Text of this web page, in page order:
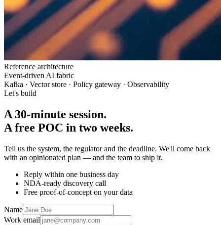
Reference architecture
Event-driven AI fabric
Kafka · Vector store · Policy gateway · Observability
Let's build
A 30-minute session.
A free POC in two weeks.
Tell us the system, the regulator and the deadline. We'll come back
with an opinionated plan — and the team to ship it.
Reply within one business day
NDA-ready discovery call
Free proof-of-concept on your data
Name
Work email